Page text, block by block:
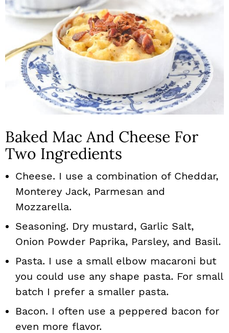
Baked Mac And Cheese For
Two Ingredients
Cheese. I use a combination of Cheddar,
Monterey Jack, Parmesan and
Mozzarella.
Seasoning. Dry mustard, Garlic Salt,
Onion Powder Paprika, Parsley, and Basil.
Pasta. I use a small elbow macaroni but
you could use any shape pasta. For small
batch I prefer a smaller pasta.
Bacon. I often use a peppered bacon for
even more flavor.